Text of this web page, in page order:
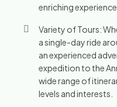
enriching experience.
Variety of Tours:
a single-day ride
an experienced
expedition to the
wide range of
levels and interests.